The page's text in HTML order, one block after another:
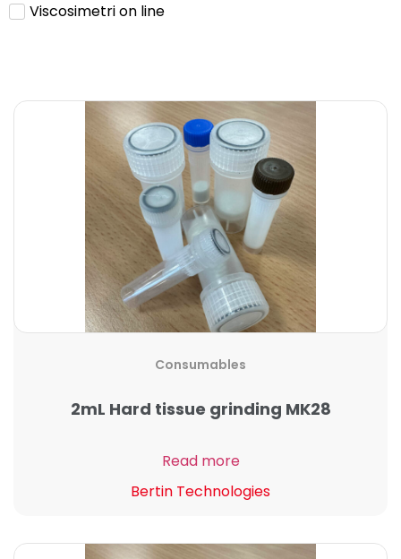
Viscosimetri on line
Consumables
2mL Hard tissue grinding MK28
Read more
Bertin Technologies